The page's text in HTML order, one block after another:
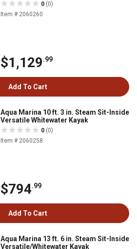
0 (0)
Item # 2060260
$1,129.99
Add To Cart
Aqua Marina 10 ft. 3 in. Steam Sit-Inside
Versatile Whitewater Kayak
0 (0)
Item # 2060258
$794.99
Add To Cart
Aqua Marina 13 ft. 6 in. Steam Sit-Inside
Versatile/Whitewater Kayak